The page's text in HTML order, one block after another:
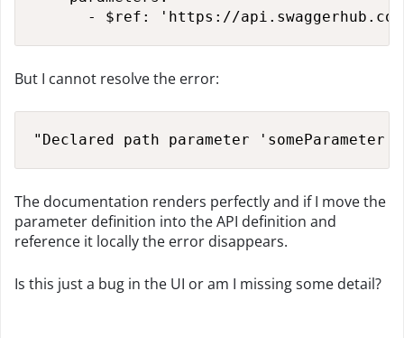
- $ref: 'https://
But I cannot resolve the error:
"Declared path parameter
The documentation renders perfectly and if I move the
parameter definition into the API definition and
reference it locally the error disappears.
Is this just a bug in the UI or am I missing some detail?